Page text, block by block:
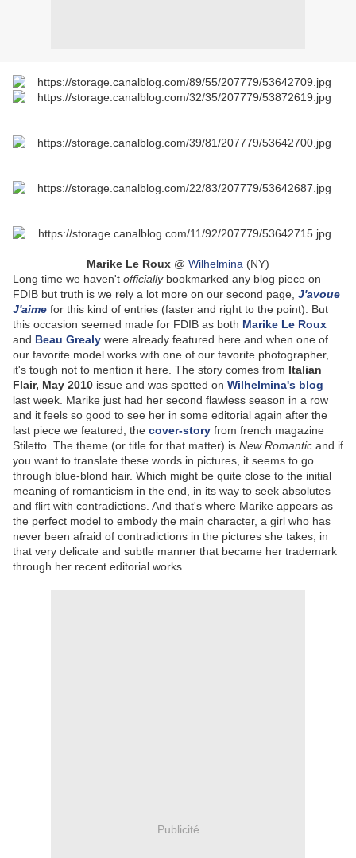
Marike Le Roux @ Wilhelmina (NY)
Long time we haven't officiallybookmarked any blog piece on
FDIB but truth is we rely a lot more on our second page, J'avoue
J'aime for this kind of entries (faster and right to the point). But
this occasion seemed made for FDIB as both Marike Le Roux
and Beau Grealy were already featured here and when one of
our favorite model works with one of our favorite photographer,
it's tough not to mention it here. The story comes from Italian
Flair, May 2010 issue and was spotted on Wilhelmina's blog
last week. Marike just had her second flawless season in a row
and it feels so good to see her in some editorial again after the
last piece we featured, the cover-story from french magazine
Stiletto. The theme (or title for that matter) is New Romantic and if
you want to translate these words in pictures, it seems to go
through blue-blond hair. Which might be quite close to the initial
meaning of romanticism in the end, in its way to seek absolutes
and flirt with contradictions. And that's where Marike appears as
the perfect model to embody the main character, a girl who has
never been afraid of contradictions in the pictures she takes, in
that very delicate and subtle manner that became her trademark
through her recent editorial works.
Publicité